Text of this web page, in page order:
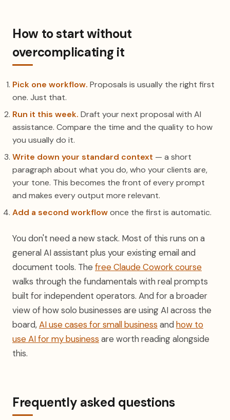
How to start without
overcomplicating it
Pick one workflow. Proposals is usually the right first
one. Just that.
Run it this week. Draft your next proposal with AI
assistance. Compare the time and the quality to how
you usually do it.
Write down your standard context — a short
paragraph about what you do, who your clients are,
your tone. This becomes the front of every prompt
and makes every output more relevant.
Add a second workflowonce the first is automatic.
You don't need a new stack. Most of this runs on a
general AI assistant plus your existing email and
document tools. The free Claude Cowork course
walks through the fundamentals with real prompts
built for independent operators. And for a broader
view of how solo businesses are using AI across the
board,AI use cases for small business and how to
use AI for my business are worth reading alongside
this.
Frequently asked questions